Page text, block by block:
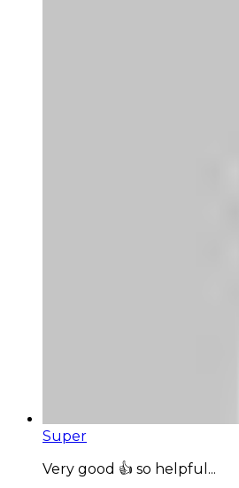
Super
Very good 👍 so helpful...